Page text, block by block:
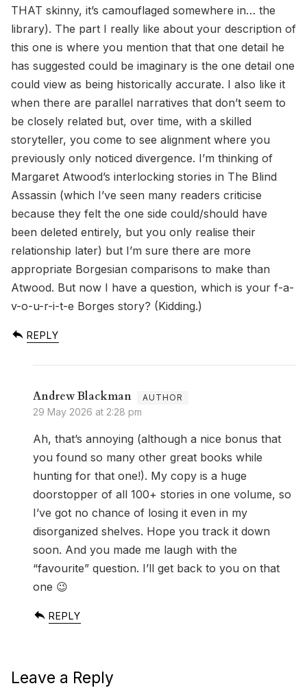
THAT skinny, it’s camouflaged somewhere in… the
library). The part I really like about your description of
this one is where you mention that that one detail he
has suggested could be imaginary is the one detail one
could view as being historically accurate. I also like it
when there are parallel narratives that don’t seem to
be closely related but, over time, with a skilled
storyteller, you come to see alignment where you
previously only noticed divergence. I’m thinking of
Margaret Atwood’s interlocking stories in The Blind
Assassin (which I’ve seen many readers criticise
because they felt the one side could/should have
been deleted entirely, but you only realise their
relationship later) but I’m sure there are more
appropriate Borgesian comparisons to make than
Atwood. But now I have a question, which is your f-a-
v-o-u-r-i-t-e Borges story? (Kidding.)
REPLY
Andrew Blackman
29 May 2026 at 2:28 pm
Ah, that’s annoying (although a nice bonus that
you found so many other great books while
hunting for that one!). My copy is a huge
doorstopper of all 100+ stories in one volume, so
I’ve got no chance of losing it even in my
disorganized shelves. Hope you track it down
soon. And you made me laugh with the
“favourite” question. I’ll get back to you on that
one 😉
REPLY
Leave a Reply